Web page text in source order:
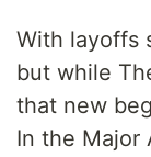
With layoffs
but while
that new
In the Major